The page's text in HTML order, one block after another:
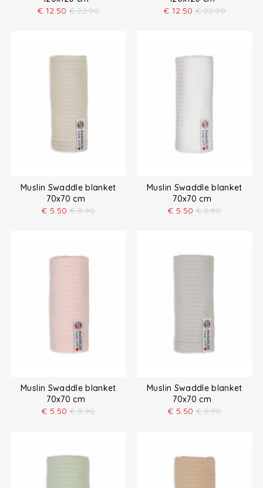
€ 12.50 € 22.90
€ 12.50 € 22.90
Muslin Swaddle blanket
70x70 cm
€ 5.50 € 8.90
Muslin Swaddle blanket
70x70 cm
€ 5.50 € 8.90
Muslin Swaddle blanket
70x70 cm
€ 5.50 € 8.90
Muslin Swaddle blanket
70x70 cm
€ 5.50 € 8.90